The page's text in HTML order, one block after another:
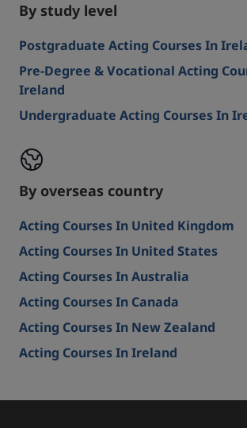
By study level
Postgraduate Acting Courses In
Pre-Degree & Vocational Acting
Ireland
Undergraduate Acting Courses In
By overseas country
Acting Courses In United Kingdom
Acting Courses In United States
Acting Courses In Australia
Acting Courses In Canada
Acting Courses In New Zealand
Acting Courses In Ireland